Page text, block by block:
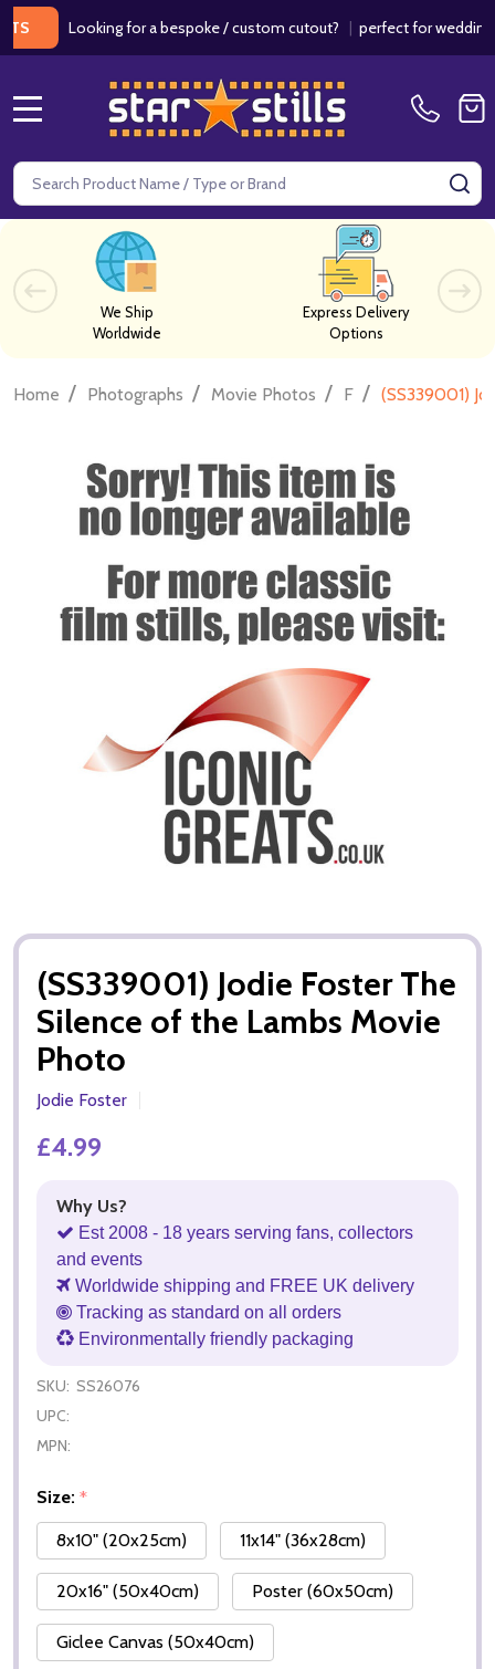
Looking for a bespoke / custom cutout?|perfect for weddings /
Search
We Ship
Worldwide
Express Delivery
Options
Home / Photographs / Movie Photos / F / (SS339001)
(SS339001) Jodie Foster The
Silence of the Lambs Movie
Photo
Jodie Foster
£4.99
Why Us?
Est 2008 - 18 years serving fans, collectors
and events
Worldwide shipping and FREE UK delivery
Tracking as standard on all orders
Environmentally friendly packaging
SKU: SS26076
UPC:
MPN:
Size: *
8x10" (20x25cm)
11x14" (36x28cm)
20x16" (50x40cm) Poster (60x50cm)
Giclee Canvas (50x40cm)